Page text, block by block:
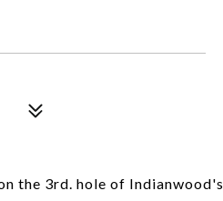
the 3rd. hole of Indianwood's